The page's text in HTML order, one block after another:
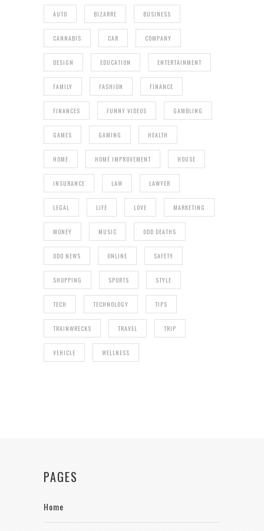
AUTO BIZARRE BUSINESS
CANNABIS CAR COMPANY
DESIGN EDUCATION ENTERTAINMENT
FAMILY FASHION FINANCE
FINANCES FUNNY VIDEOS GAMBLING
GAMES GAMING HEALTH
HOME HOME IMPROVEMENT HOUSE
INSURANCE LAW LAWYER
LEGAL LIFE LOVE MARKETING
MONEY MUSIC ODD DEATHS
ODD NEWS ONLINE SAFETY
SHOPPING SPORTS STYLE
TECH TECHNOLOGY TIPS
TRAINWRECKS TRAVEL TRIP
VEHICLE WELLNESS
PAGES
Home